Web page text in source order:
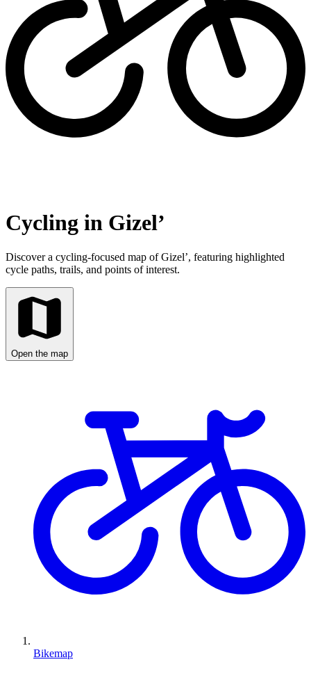
Cycling in Gizel’
Discover a cycling-focused map of Gizel’, featuring highlighted
cycle paths, trails, and points of interest.
Open the map
Bikemap